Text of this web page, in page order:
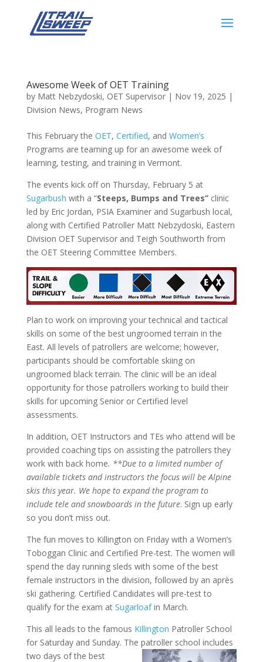
Awesome Week of OET Training
by Matt Nebzydoski, OET Supervisor| Nov 19, 2025 |
Division News, Program News
This February the OET, Certified, and Women’s
Programs are teaming up for an awesome week of
learning, testing, and training in Vermont.
The events kick off on Thursday, February 5 at
Sugarbush with a “Steeps, Bumps and Trees‘’clinic
led by Eric Jordan, PSIA Examiner and Sugarbush local,
along with Certified Patroller Matt Nebzydoski, Eastern
Division OET Supervisor and Teigh Southworth from
the OET Steering Committee Members.
Plan to work on improving your technical and tactical
skills on some of the best ungroomed terrain in the
East. All levels of patrollers are welcome; however,
participants should be comfortable skiing on
ungroomed black terrain. The clinic will be an ideal
opportunity for those patrollers working to build their
skills for upcoming Senior or Certified level
assessments.
In addition, OET Instructors and TEs who attend will be
provided coaching tips on assisting the patrollers they
work with back home. **Due to a limited number of
available tickets and instructors the focus will be Alpine
skis this year. We hope to expand the program to
include tele and snowboards in the future. Sign up early
so you don’t miss out.
The fun moves to Killington on Friday with a Women’s
Toboggan Clinic and Certified Pre-test. The women will
spend the day running sleds with some of the best
female instructors in the division, followed by an après
ski gathering. Certified Candidates will pre-test to
qualify for the exam at Sugarloafin March.
This all leads to the famous Killington Patroller School
for Saturday and Sunday. The patroller school includes
two days of the best